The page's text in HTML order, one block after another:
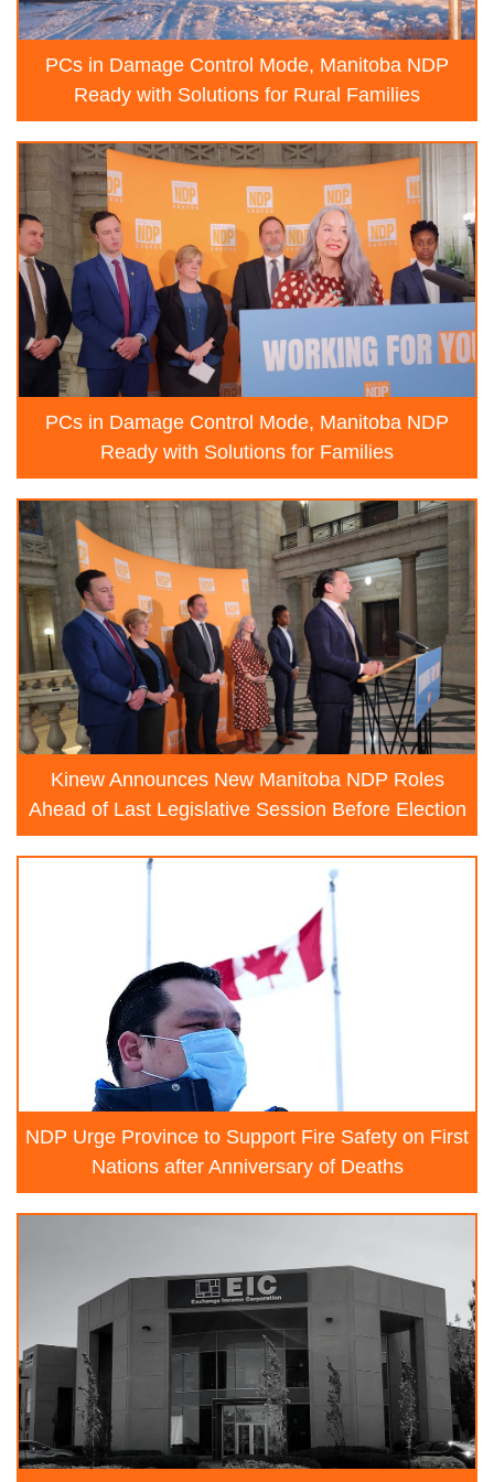
PCs in Damage Control Mode, Manitoba NDP
Ready with Solutions for Rural Families
PCs in Damage Control Mode, Manitoba NDP
Ready with Solutions for Families
Kinew Announces New Manitoba NDP Roles
Ahead of Last Legislative Session Before Election
NDP Urge Province to Support Fire Safety on First
Nations after Anniversary of Deaths